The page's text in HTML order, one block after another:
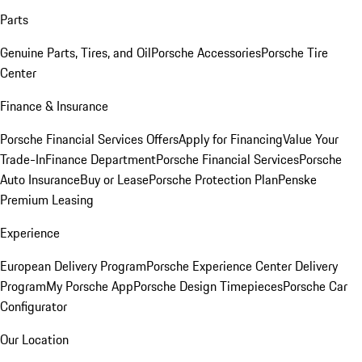
Parts
Genuine Parts, Tires, and OilPorsche AccessoriesPorsche Tire
Center
Finance & Insurance
Porsche Financial Services OffersApply for FinancingValue Your
Trade-InFinance DepartmentPorsche Financial ServicesPorsche
Auto InsuranceBuy or LeasePorsche Protection PlanPenske
Premium Leasing
Experience
European Delivery ProgramPorsche Experience Center Delivery
ProgramMy Porsche AppPorsche Design TimepiecesPorsche Car
Configurator
Our Location